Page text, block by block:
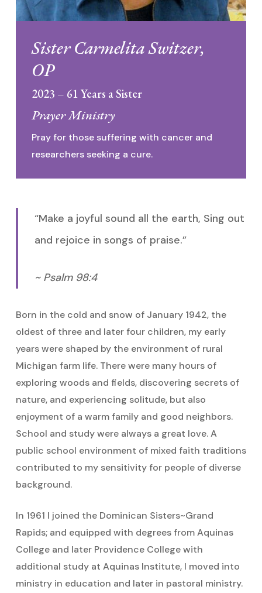
Sister Carmelita Switzer,
OP
2023 – 61 Years a Sister
Prayer Ministry
Pray for those suffering with cancer and
researchers seeking a cure.
“Make a joyful sound all the earth, Sing out
and rejoice in songs of praise.”
~ Psalm 98:4
Born in the cold and snow of January 1942, the
oldest of three and later four children, my early
years were shaped by the environment of rural
Michigan farm life. There were many hours of
exploring woods and fields, discovering secrets of
nature, and experiencing solitude, but also
enjoyment of a warm family and good neighbors.
School and study were always a great love. A
public school environment of mixed faith traditions
contributed to my sensitivity for people of diverse
background.
In 1961 I joined the Dominican Sisters~Grand
Rapids; and equipped with degrees from Aquinas
College and later Providence College with
additional study at Aquinas Institute, I moved into
ministry in education and later in pastoral ministry.